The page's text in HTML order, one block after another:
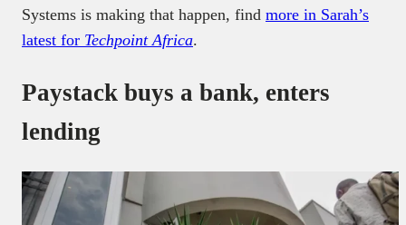
Systems is making that happen, find more in Sarah’s
latest for Techpoint Africa.
Paystack buys a bank, enters
lending